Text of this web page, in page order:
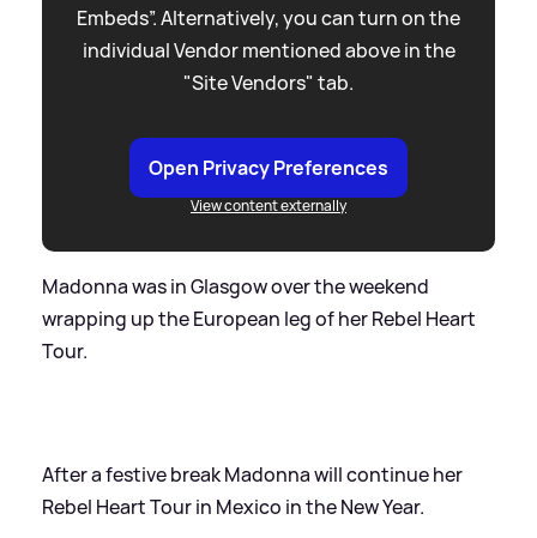
Embeds”. Alternatively, you can turn on the
individual Vendor mentioned above in the
"Site Vendors" tab.
Open Privacy Preferences
View content externally
Madonna was in Glasgow over the weekend
wrapping up the European leg of her Rebel Heart
Tour.
After a festive break Madonna will continue her
Rebel Heart Tour in Mexico in the New Year.